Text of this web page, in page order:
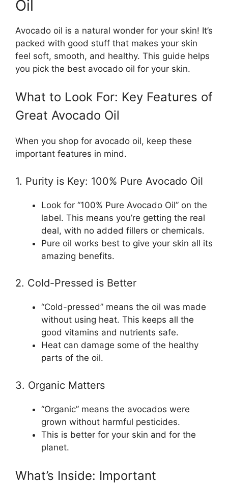
Oil
Avocado oil is a natural wonder for your skin! It’s
packed with good stuff that makes your skin
feel soft, smooth, and healthy. This guide helps
you pick the best avocado oil for your skin.
What to Look For: Key Features of
Great Avocado Oil
When you shop for avocado oil, keep these
important features in mind.
1. Purity is Key: 100% Pure Avocado Oil
Look for “100% Pure Avocado Oil” on the
label. This means you’re getting the real
deal, with no added fillers or chemicals.
Pure oil works best to give your skin all its
amazing benefits.
2. Cold-Pressed is Better
“Cold-pressed” means the oil was made
without using heat. This keeps all the
good vitamins and nutrients safe.
Heat can damage some of the healthy
parts of the oil.
3. Organic Matters
“Organic” means the avocados were
grown without harmful pesticides.
This is better for your skin and for the
planet.
What’s Inside: Important